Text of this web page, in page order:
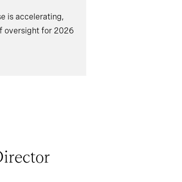
is accelerating,
oversight for 2026